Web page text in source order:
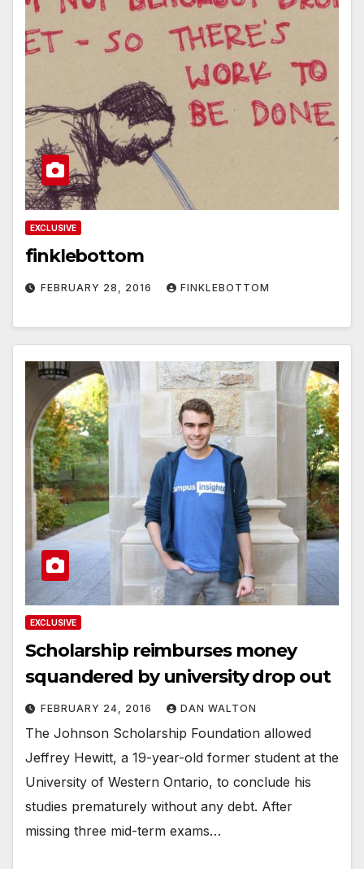
EXCLUSIVE
finklebottom
FEBRUARY 28, 2016 FINKLEBOTTOM
EXCLUSIVE
Scholarship reimburses money
squandered by university drop out
FEBRUARY 24, 2016 DAN WALTON
The Johnson Scholarship Foundation allowed
Jeffrey Hewitt, a 19-year-old former student at the
University of Western Ontario, to conclude his
studies prematurely without any debt. After
missing three mid-term exams…